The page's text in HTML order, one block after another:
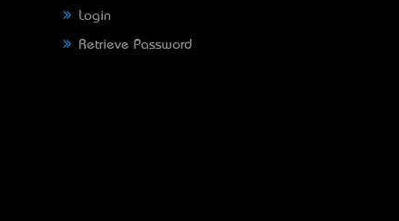
Login
Retrieve Password